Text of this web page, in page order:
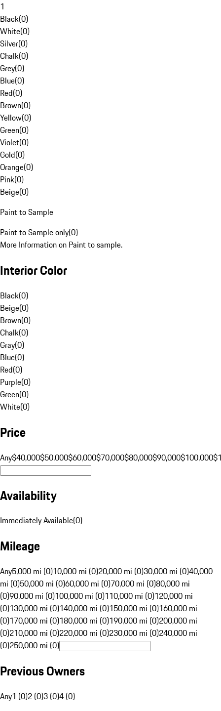
1
Black(0)
White(0)
Silver(0)
Chalk(0)
Grey(0)
Blue(0)
Red(0)
Brown(0)
Yellow(0)
Green(0)
Violet(0)
Gold(0)
Orange(0)
Pink(0)
Beige(0)
Paint to Sample
Paint to Sample only(0)
More Information on Paint to sample.
Interior Color
Black(0)
Beige(0)
Brown(0)
Chalk(0)
Gray(0)
Blue(0)
Red(0)
Purple(0)
Green(0)
White(0)
Price
Any$40,000$50,000$60,000$70,000$80,000$90,000$100,000
Availability
Immediately Available(0)
Mileage
Any5,000 mi (0)10,000 mi (0)20,000 mi (0)30,000 mi (0)40,000
mi (0)50,000 mi (0)60,000 mi (0)70,000 mi (0)80,000 mi
(0)90,000 mi (0)100,000 mi (0)110,000 mi (0)120,000 mi
(0)130,000 mi (0)140,000 mi (0)150,000 mi (0)160,000 mi
(0)170,000 mi (0)180,000 mi (0)190,000 mi (0)200,000 mi
(0)210,000 mi (0)220,000 mi (0)230,000 mi (0)240,000 mi
(0)250,000 mi (0)
Previous Owners
Any1 (0)2 (0)3 (0)4 (0)